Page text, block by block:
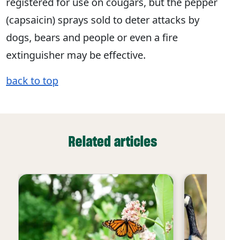
(capsaicin) sprays sold to deter attacks by
dogs, bears and people or even a fire
extinguisher may be effective.
back to top
Related articles